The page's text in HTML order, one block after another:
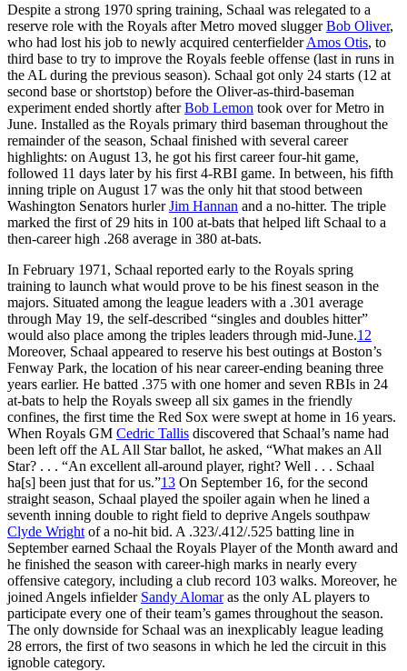
Despite a strong 1970 spring training, Schaal was relegated to a
reserve role with the Royals after Metro moved sluggerBob Oliver,
who had lost his job to newly acquired centerfielderAmos Otis, to
third base to try to improve the Royals feeble offense (last in runs in
the AL during the previous season). Schaal got only 24 starts (12 at
second base or shortstop) before the Oliver-as-third-baseman
experiment ended shortly afterBob Lemon took over for Metro in
June. Installed as the Royals primary third baseman throughout the
remainder of the season, Schaal finished with several career
highlights: on August 13, he got his first career four-hit game,
followed 11 days later by his first 4-RBI game. In between, his fifth
inning triple on August 17 was the only hit that stood between
Washington Senators hurlerJim Hannan and a no-hitter. The triple
marked the first of 29 hits in 100 at-bats that helped lift Schaal to a
then-career high .268 average in 380 at-bats.
In February 1971, Schaal reported early to the Royals spring
training to launch what would prove to be his finest season in the
majors. Situated among the league leaders with a .301 average
through May 19, the self-described “singles and doubles hitter”
would also place among the triples leaders through mid-June.12
Moreover, Schaal appeared to reserve his best outings at Boston’s
Fenway Park, the location of his near career-ending beaning three
years earlier. He batted .375 with one homer and seven RBIs in 24
at-bats to help the Royals sweep all six games in the friendly
confines, the first time the Red Sox were swept at home in 16 years.
When Royals GM Cedric Tallis discovered that Schaal’s name had
been left off the AL All Star ballot, he asked, “What makes an All
Star? . . . “An excellent all-around player, right? Well . . . Schaal
ha[s] been just that for us.”13 On September 16, for the second
straight season, Schaal played the spoiler again when he lined a
seventh inning double to right field to deprive Angels southpaw
Clyde Wright of a no-hit bid. A .323/.412/.525 batting line in
September earned Schaal the Royals Player of the Month award and
he finished the season with career-high marks in nearly every
offensive category, including a club record 103 walks. Moreover, he
joined Angels infielder Sandy Alomaras the only AL players to
participate every one of their team’s games throughout the season.
The only downside for Schaal was an inexplicably league leading
28 errors, the first of two seasons in which he led the circuit in this
ignoble category.